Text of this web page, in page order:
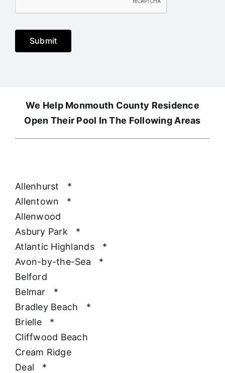
Submit
We Help Monmouth County Residence
Open Their Pool In The Following Areas
Allenhurst
*
Allentown
*
Allenwood
Asbury Park
*
Atlantic Highlands
*
Avon-by-the-Sea
*
Belford
Belmar
*
Bradley Beach
*
Brielle
*
Cliffwood Beach
Cream Ridge
Deal
*